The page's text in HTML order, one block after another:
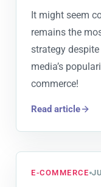
It might seem
remains the
strategy
media’s
commerce!
Read article
E-COMMERCE